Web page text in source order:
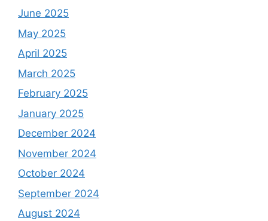
June 2025
May 2025
April 2025
March 2025
February 2025
January 2025
December 2024
November 2024
October 2024
September 2024
August 2024